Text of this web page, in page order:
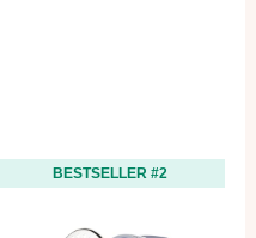
BESTSELLER #2